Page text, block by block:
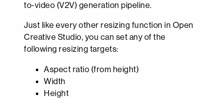
to-video (V2V) generation pipeline.
Just like every other resizing function in Open
Creative Studio, you can set any of the
following resizing targets:
Aspect ratio (from height)
Width
Height